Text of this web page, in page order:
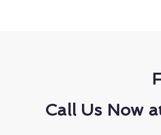
Call Us Now